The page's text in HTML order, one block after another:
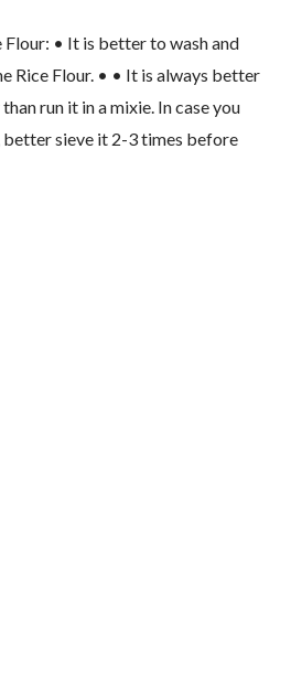
• It is better to wash and
Rice Flour. • • It is always better
run it in a mixie. In case you
better sieve it 2-3 times before